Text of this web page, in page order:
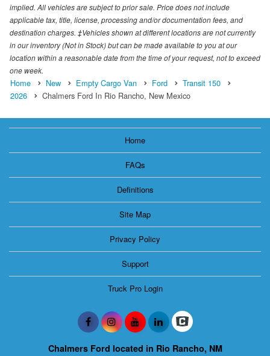
implied. All vehicles are subject to prior sale. Price does not include
applicable tax, title, license, processing and/or documentation fees, and
destination charges. ‡Vehicles shown at different locations are not currently
in our inventory (Not in Stock) but can be made available to you at our
location within a reasonable date from the time of your request, not to exceed
one week.
Home New Empty Cargo Van Ford
Transit 150
2026
Chalmers Ford In Rio Rancho, New Mexico
Home
FAQs
Definitions
Site Map
Privacy Policy
Support
Truck Pro Login
Chalmers Ford located in Rio Rancho, NM